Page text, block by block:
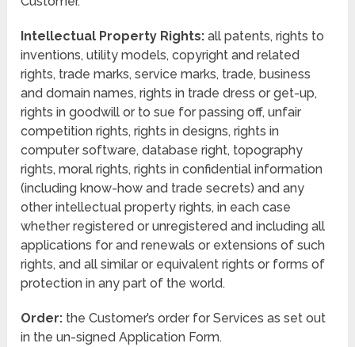
Intellectual Property Rights: all patents, rights to
inventions, utility models, copyright and related
rights, trade marks, service marks, trade, business
and domain names, rights in trade dress or get-up,
rights in goodwill or to sue for passing off, unfair
competition rights, rights in designs, rights in
computer software, database right, topography
rights, moral rights, rights in confidential information
(including know-how and trade secrets) and any
other intellectual property rights, in each case
whether registered or unregistered and including all
applications for and renewals or extensions of such
rights, and all similar or equivalent rights or forms of
protection in any part of the world.
Order: the Customer’s order for Services as set out
in the un-signed Application Form.